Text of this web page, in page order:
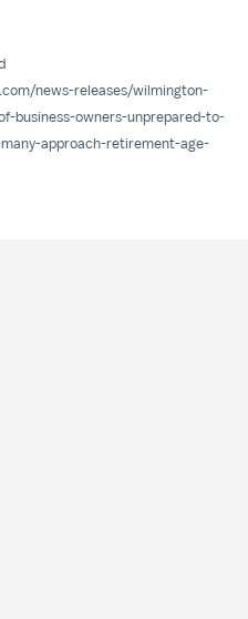
news-releases/wilmington-
business-owners-unprepared-to-
approach-retirement-age-